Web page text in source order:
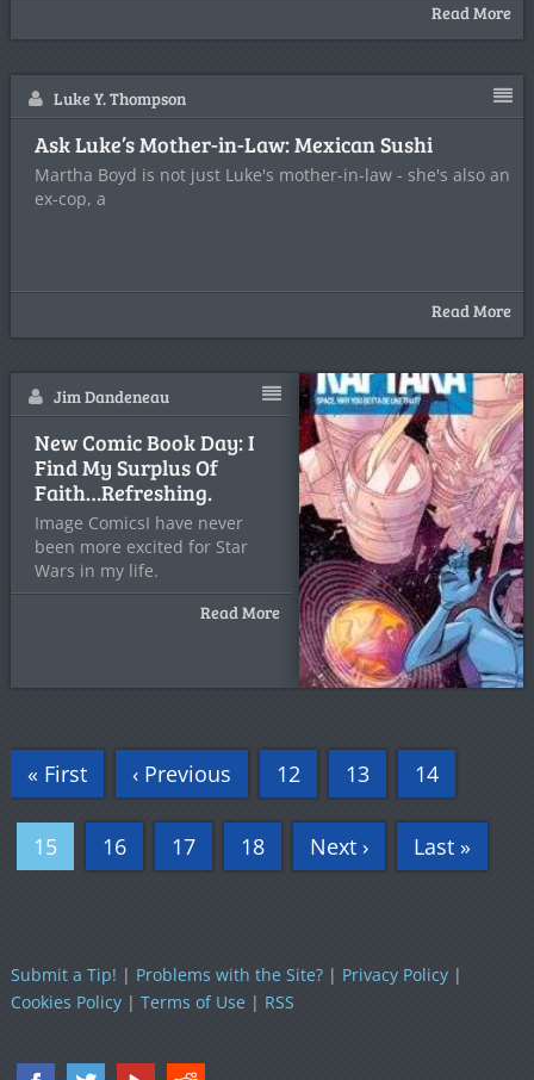
Read More
Luke Y. Thompson
Ask Luke’s Mother-in-Law: Mexican Sushi
Martha Boyd is not just Luke's mother-in-law - she's also an
ex-cop, a
Read More
Jim Dandeneau
New Comic Book Day: I
Find My Surplus Of
Faith…Refreshing.
Image ComicsI have never
been more excited for Star
Wars in my life.
Read More
« First ‹ Previous 12 13 14
15 16 17 18 Next › Last »
Submit a Tip! | Problems with the Site?| Privacy Policy|
Cookies Policy| Terms of Use| RSS